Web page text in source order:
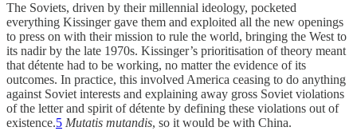
The Soviets, driven by their millennial ideology, pocketed
everything Kissinger gave them and exploited all the new openings
to press on with their mission to rule the world, bringing the West to
its nadir by the late 1970s. Kissinger’s prioritisation of theory meant
that détente had to be working, no matter the evidence of its
outcomes. In practice, this involved America ceasing to do anything
against Soviet interests and explaining away gross Soviet violations
of the letter and spirit of détente by defining these violations out of
existence.5 Mutatis mutandis, so it would be with China.